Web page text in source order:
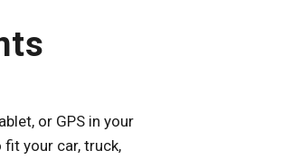
or GPS in your
your car, truck,